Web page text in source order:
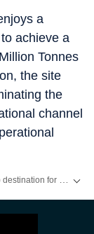
a
achieve a
Tonnes
the site
the
channel